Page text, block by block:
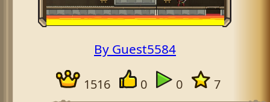
By Guest5584
1516 0 0 7